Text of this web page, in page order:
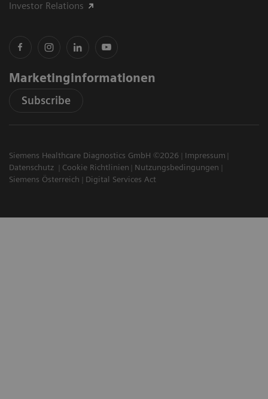
Investor Relations
Marketinginformationen
Subscribe
Siemens Healthcare Diagnostics GmbH ©2026
Impressum
Datenschutz
Cookie Richtlinien
Nutzungsbedingungen
Siemens Österreich
Digital Services Act